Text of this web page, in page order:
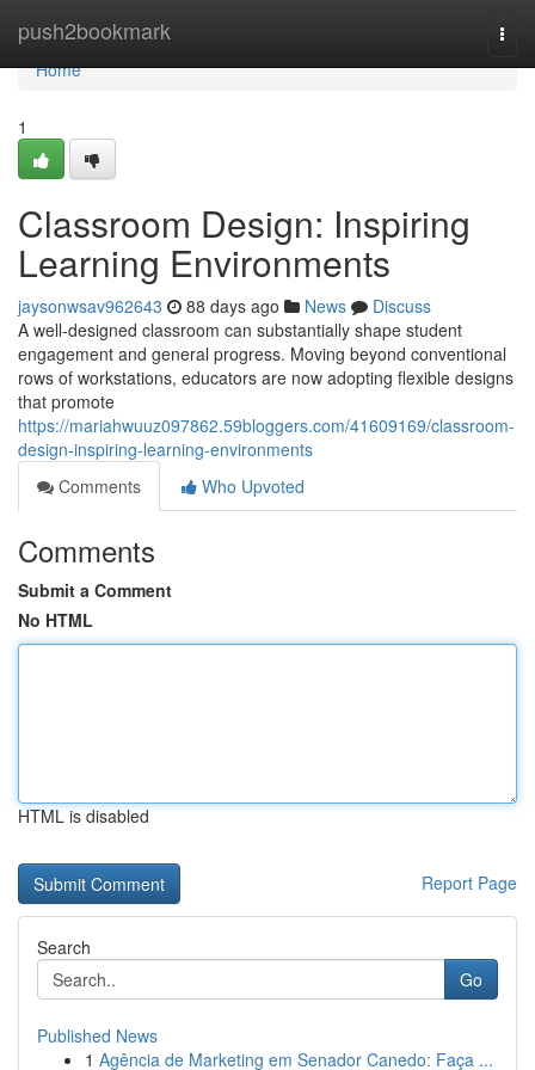
push2bookmark
Home
Home
1
Classroom Design: Inspiring
Learning Environments
jaysonwsav962643 88 days ago News
Discuss
A well-designed classroom can substantially shape student
engagement and general progress. Moving beyond conventional
rows of workstations, educators are now adopting flexible designs
that promote
https://mariahwuuz097862.59bloggers.com/41609169/classroom-
design-inspiring-learning-environments
Comments
Who Upvoted
Comments
Submit a Comment
No HTML
HTML is disabled
Report Page
Search
Go
Published News
1 Agência de Marketing em Senador Canedo: Faça ...